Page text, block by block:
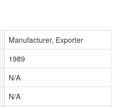
Manufacturer, Exporter
1989
N/A
N/A